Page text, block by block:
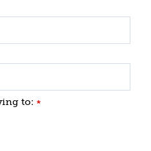
to: *